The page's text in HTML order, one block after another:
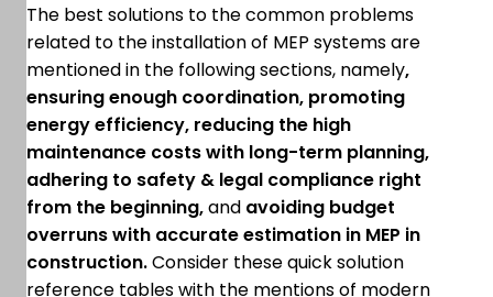
The best solutions to the common problems
related to the installation of MEP systems are
mentioned in the following sections, namely,
ensuring enough coordination, promoting
energy efficiency, reducing the high
maintenance costs with long-term planning,
adhering to safety & legal compliance right
from the beginning,and avoiding budget
overruns with accurate estimation in MEP in
construction.Consider these quick solution
reference tables with the mentions of modern